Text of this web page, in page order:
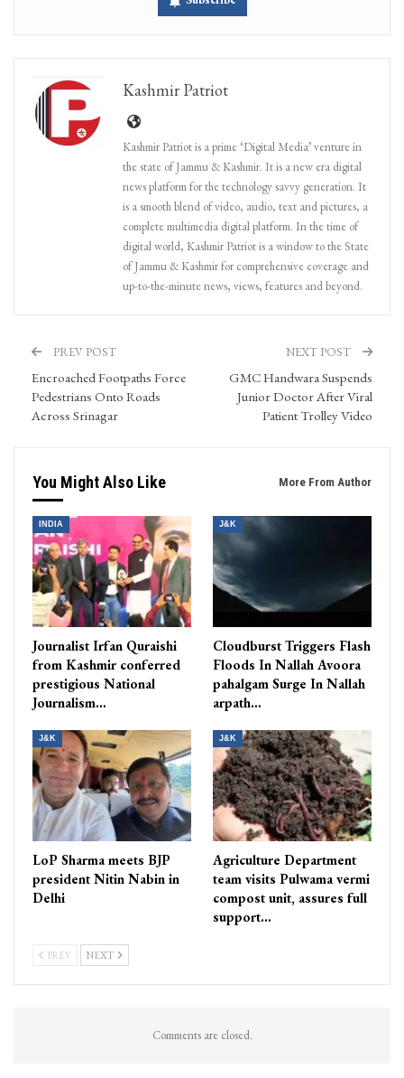
Kashmir Patriot
Kashmir Patriot is a prime ‘Digital Media’ venture in
the state of Jammu & Kashmir. It is a new era digital
news platform for the technology savvy generation. It
is a smooth blend of video, audio, text and pictures, a
complete multimedia digital platform. In the time of
digital world, Kashmir Patriot is a window to the State
of Jammu & Kashmir for comprehensive coverage and
up-to-the-minute news, views, features and beyond.
PREV POST
Encroached Footpaths Force
Pedestrians Onto Roads
Across Srinagar
NEXT POST
GMC Handwara Suspends
Junior Doctor After Viral
Patient Trolley Video
You Might Also Like More From Author
INDIA
Journalist Irfan Quraishi
from Kashmir conferred
prestigious National
Journalism…
J&K
Cloudburst Triggers Flash
Floods In Nallah Avoora
pahalgam Surge In Nallah
arpath…
J&K
LoP Sharma meets BJP
president Nitin Nabin in
Delhi
J&K
Agriculture Department
team visits Pulwama vermi
compost unit, assures full
support…
PREV NEXT
Comments are closed.